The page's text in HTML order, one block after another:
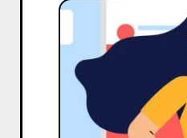
Top
Micro
Body
Care
Influencers
Pinterest